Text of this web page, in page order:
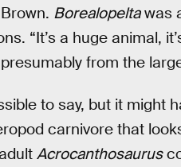
Borealopeltawas
“It’s a huge animal,
from the
to say, but it might
carnivore that
Acrocanthosaurus